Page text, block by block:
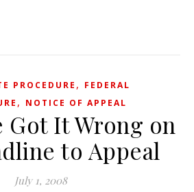
PROCEDURE , FEDERAL
, NOTICE OF APPEAL
Got It Wrong on
to Appeal
July 1, 2008